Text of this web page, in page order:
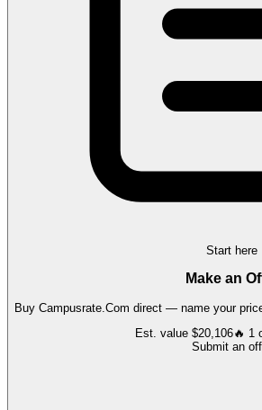
Start here
Make an
Buy Campusrate.Com direct — name your
Est. value $20,106🔥 1